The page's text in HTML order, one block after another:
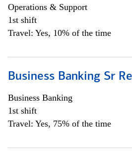
Operations & Support
1st shift
Travel: Yes, 10% of the time
Business Banking Sr
Business Banking
1st shift
Travel: Yes, 75% of the time